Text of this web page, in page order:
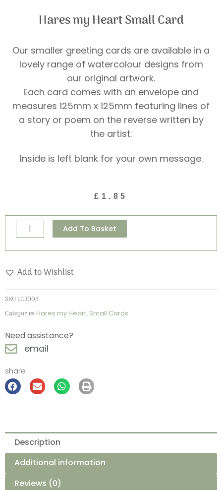
Hares my Heart Small Card
Our smaller greeting cards are available in a
lovely range of watercolour designs from
our original artwork.
Each card comes with an envelope and
measures 125mm x 125mm featuring lines of
a story or poem on the reverse written by
the artist.
Inside is left blank for your own message.
£ 1.85
Hares
my
Heart
Card
quantity
Add To Basket
Add to Wishlist
SKULCJ003
Categories Hares my Heart, Small Cards
Need assistance?
email
share
Description
Additional information
Reviews (0)